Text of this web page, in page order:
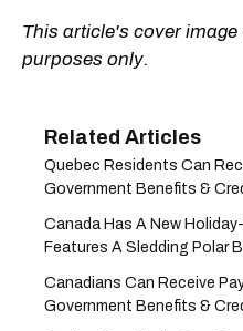
This article's cover
purposes only.
Quebec Residents Can
Government Benefits &
Canada Has A New
Features A Sledding Polar
Canadians Can Receive
Government Benefits &